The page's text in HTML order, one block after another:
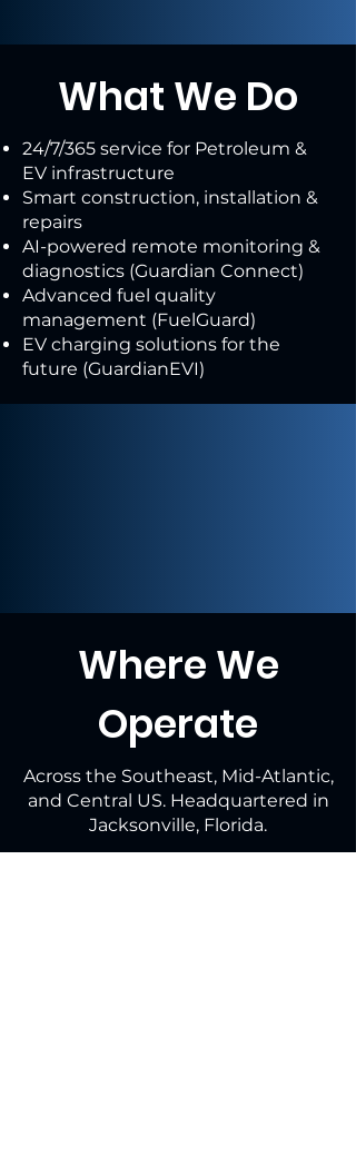
What We Do
24/7/365 service for Petroleum &
EV infrastructure
Smart construction, installation &
repairs
AI-powered remote monitoring &
diagnostics (Guardian Connect)
Advanced fuel quality
management (FuelGuard)
EV charging solutions for the
future (GuardianEVI)
Where We
Operate
Across the Southeast, Mid-Atlantic,
and Central US. Headquartered in
Jacksonville, Florida.